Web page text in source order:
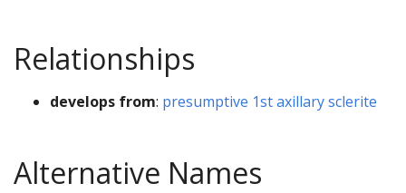
Relationships
develops from: presumptive 1st axillary sclerite
Alternative Names